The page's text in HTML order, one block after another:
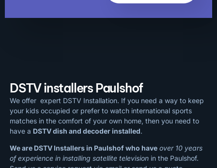
DSTV installers Paulshof
We offer expert DSTV Installation. If you need a way to keep
your kids occupied or prefer to watch international sports
matches in the comfort of your own home, then you need to
have a DSTV dish and decoder installed.
We are DSTV Installers in Paulshof who have over 10 years
of experience in installing satellite television in the Paulshof.